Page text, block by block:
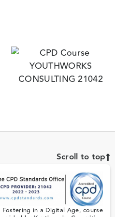
Scroll to top
Fostering in a Digital Age, course